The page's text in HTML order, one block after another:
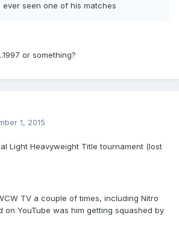
seen one of his matches
or something?
1, 2015
Light Heavyweight Title tournament (lost
TV a couple of times, including Nitro
on YouTube was him getting squashed by